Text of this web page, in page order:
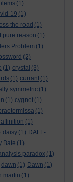
(1)
19 (1)
the road (1)
pure reason (1)
Problem (1)
(2)
(1) crystal (3)
(1) currant (1)
symmetric (1)
(1) cygnet (1)
(1)
(1)
daisy (1) DALL-
Bate (1)
paradox (1)
dawn (1) Dawn (1)
martin (1)